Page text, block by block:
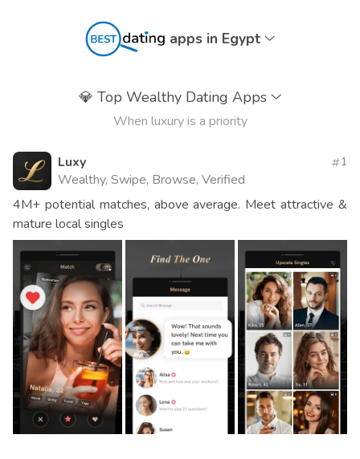
apps in Egypt
💎 Top Wealthy Dating Apps
When luxury is a priority
Luxy
Wealthy, Swipe, Browse, Verified
1
4M+ potential matches, above average. Meet attractive &
mature local singles